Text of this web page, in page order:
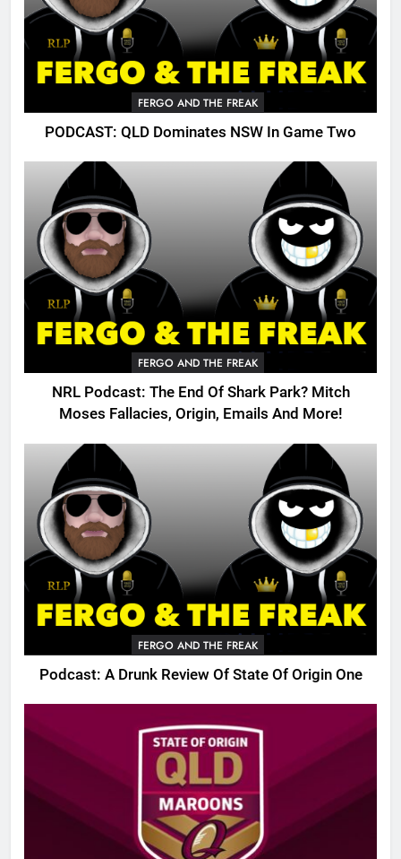
FERGO AND THE FREAK
PODCAST: QLD Dominates NSW In Game Two
FERGO AND THE FREAK
NRL Podcast: The End Of Shark Park? Mitch
Moses Fallacies, Origin, Emails And More!
FERGO AND THE FREAK
Podcast: A Drunk Review Of State Of Origin One